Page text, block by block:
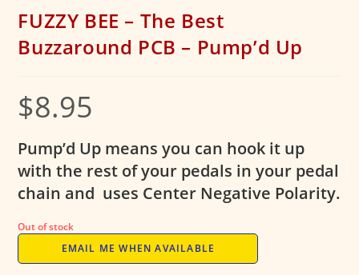
FUZZY BEE – The Best
Buzzaround PCB – Pump’d Up
$8.95
Pump’d Up means you can hook it up
with the rest of your pedals in your pedal
chain and uses Center Negative Polarity.
Out of stock
EMAIL ME WHEN AVAILABLE